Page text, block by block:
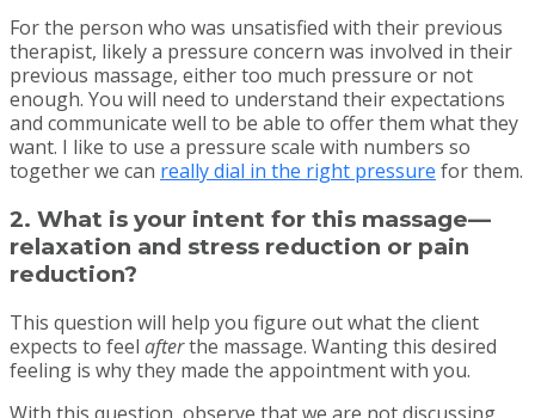
For the person who was unsatisfied with their previous
therapist, likely a pressure concern was involved in their
previous massage, either too much pressure or not
enough. You will need to understand their expectations
and communicate well to be able to offer them what they
want. I like to use a pressure scale with numbers so
together we can really dial in the right pressure for them.
2. What is your intent for this massage—
relaxation and stress reduction or pain
reduction?
This question will help you figure out what the client
expects to feel afterthe massage. Wanting this desired
feeling is why they made the appointment with you.